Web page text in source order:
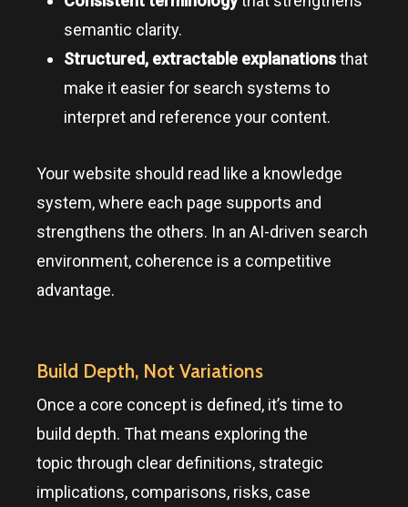
semantic clarity.
Structured, extractable explanationsthat
make it easier for search systems to
interpret and reference your content.
Your website should read like a knowledge
system, where each page supports and
strengthens the others. In an AI-driven search
environment, coherence is a competitive
advantage.
Build Depth, Not Variations
Once a core concept is defined, it’s time to
build depth. That means exploring the
topic through clear definitions, strategic
implications, comparisons, risks, case